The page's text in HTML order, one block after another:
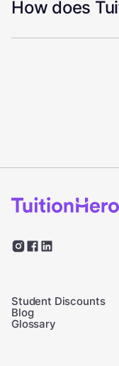
How does
Student Discounts
Blog
Glossary